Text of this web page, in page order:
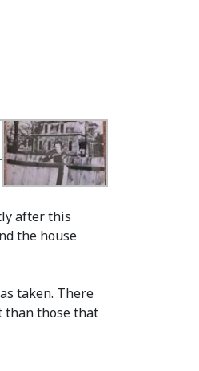
after this
the house
taken. There
than those that